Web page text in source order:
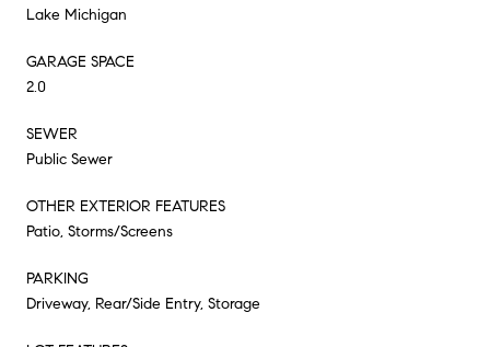
Lake Michigan
GARAGE SPACE
2.0
SEWER
Public Sewer
OTHER EXTERIOR FEATURES
Patio, Storms/Screens
PARKING
Driveway, Rear/Side Entry, Storage